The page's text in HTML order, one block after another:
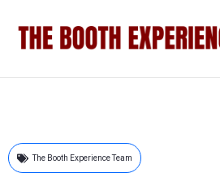
The Booth Experience Team